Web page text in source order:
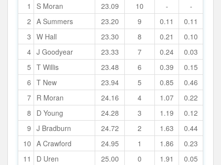
1 S Moran 23.09 10 -
-
2 A Summers 23.20 9 0.11
0.11
3 W Hall 23.30 8 0.21
0.10
4 J Goodyear 23.33 7 0.24
0.03
5 T Willis 23.48 6 0.39
0.15
6 T New 23.94 5 0.85
0.46
7 R Moran 24.16 4 1.07
0.22
8
D Young 24.28 3 1.19
0.12
9 J Bradburn 24.72 2 1.63
0.44
10 A Crawford 24.95 1 1.86
0.23
11
D Uren 25.00 0 1.91
0.05